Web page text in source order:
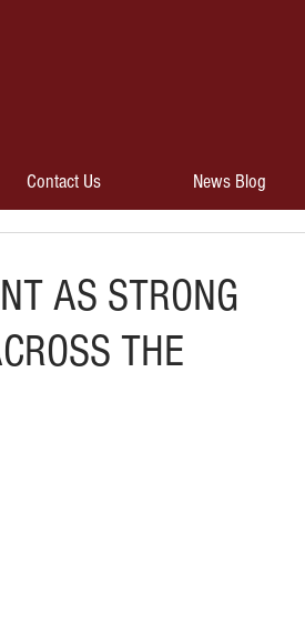
Contact Us News Blog
AS STRONG
THE